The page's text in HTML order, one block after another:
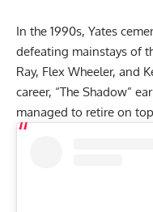
In the 1990s, Yates
defeating mainstays of
Ray, Flex Wheeler, and
career, “The Shadow”
managed to retire on